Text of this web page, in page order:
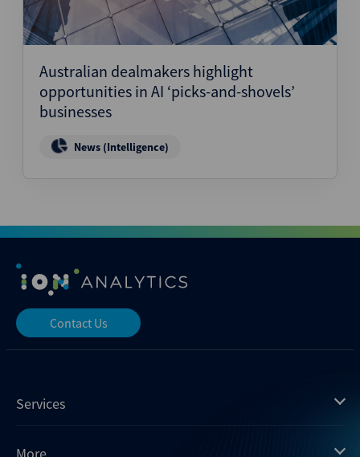
Australian dealmakers highlight
opportunities in AI ‘picks-and-shovels’
businesses
News (Intelligence)
Contact Us
Services
Mergermarket